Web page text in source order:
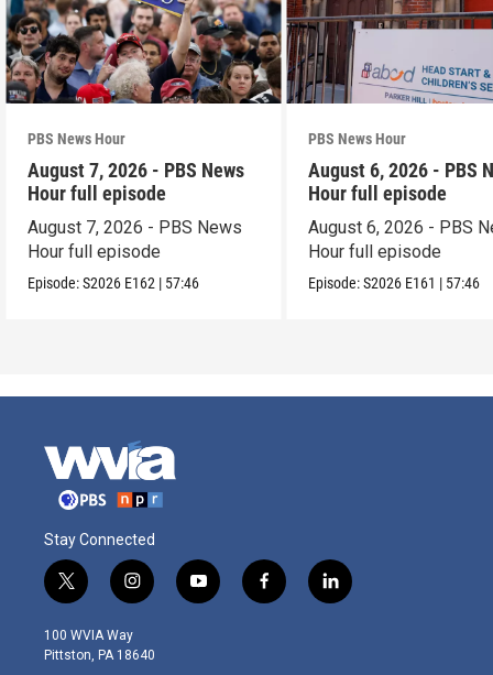
PBS News Hour
August 7, 2026 - PBS News
Hour full episode
August 7, 2026 - PBS News
Hour full episode
Episode:S2026 E162 | 57:46
PBS News Hour
August 6, 2026 - PBS
Hour full episode
August 6, 2026 - PBS
Hour full episode
Episode:S2026 E161 | 57:46
Stay Connected
t
w
i
t
i
n
s
t
y
o
f
a
l
i
100 WVIA Way
Pittston, PA 18640